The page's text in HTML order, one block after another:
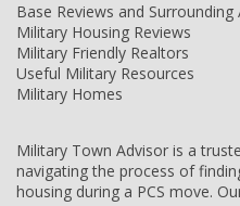
Base Reviews and Surrounding
Military Housing Reviews
Military Friendly Realtors
Useful Military Resources
Military Homes
Military Town Advisor is a
navigating the process of
housing during a PCS move.